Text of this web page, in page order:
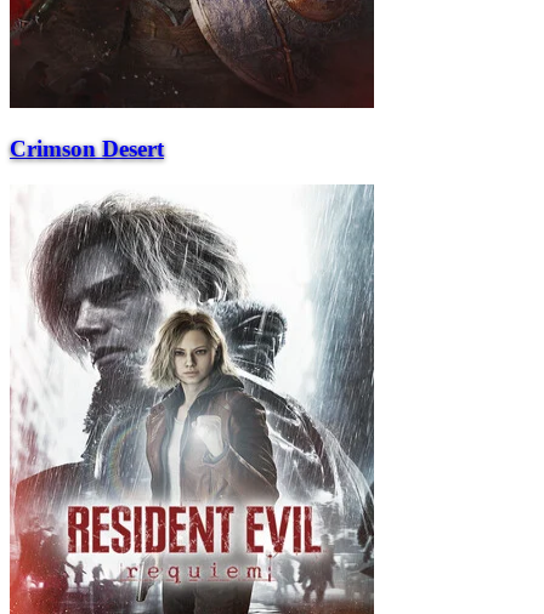
Crimson Desert